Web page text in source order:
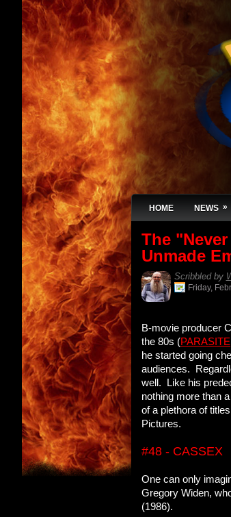
HOME NEWS »
The
Unmade
Scribbled by
Friday,
B-movie producer
the 80s (PARASITE
he started going
audiences.
well. Like his
nothing more than
of a plethora of
Pictures.
#48 - CASSEX
One can only
Gregory Widen,
(1986).